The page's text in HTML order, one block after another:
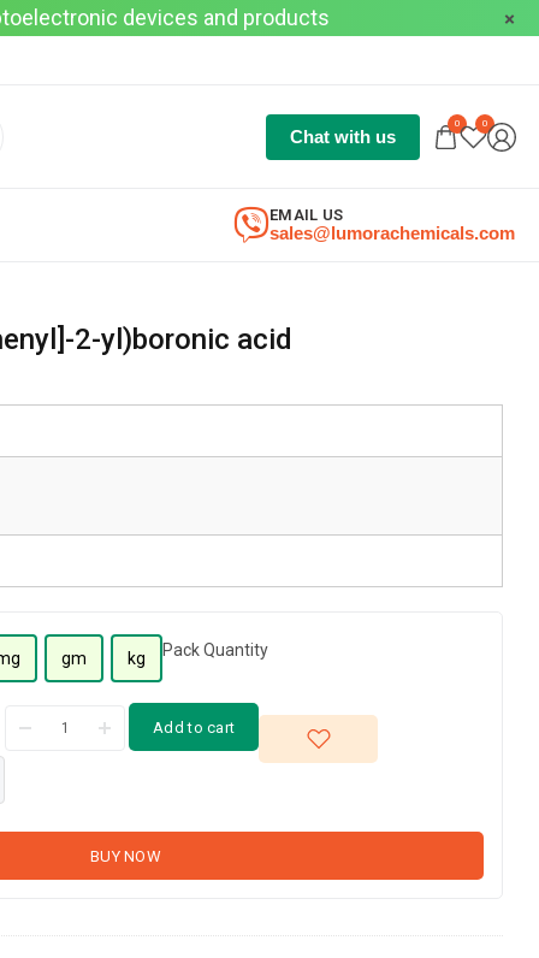
devices and products
Chat with us
0 0
sales@lumorachemicals.com
EMAIL US
2-yl)boronic acid
gm kg Pack Quantity
Add to cart
BUY NOW